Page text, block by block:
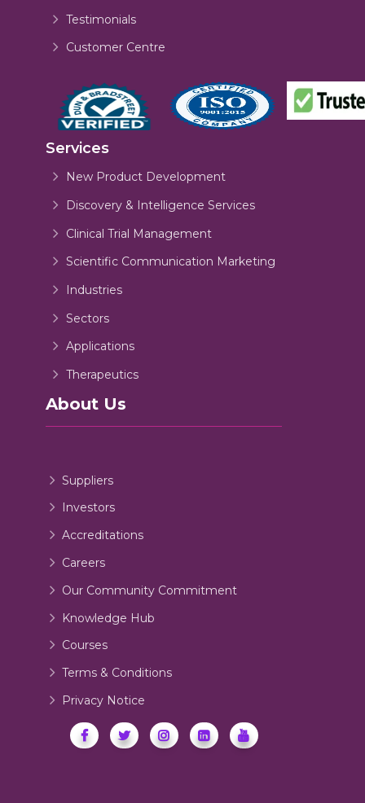
Testimonials
Customer Centre
Services
New Product Development
Discovery & Intelligence Services
Clinical Trial Management
Scientific Communication Marketing
Industries
Sectors
Applications
Therapeutics
About Us
Suppliers
Investors
Accreditations
Careers
Our Community Commitment
Knowledge Hub
Courses
Terms & Conditions
Privacy Notice